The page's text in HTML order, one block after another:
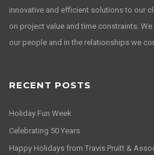
innovative and efficient solutions to our
on project value and time constraints.
our people and in the relationships we
RECENT POSTS
Holiday Fun Week
Celebrating 50 Years
Happy Holidays from Travis Pruitt &